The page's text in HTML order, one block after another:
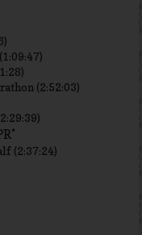
(2:52:03)
(2:37:24)